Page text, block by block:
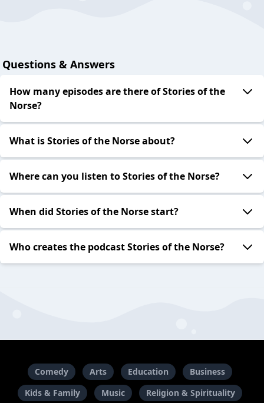
Questions & Answers
How many episodes are there of Stories of the
Norse?
What is Stories of the Norse about?
Where can you listen to Stories of the Norse?
When did Stories of the Norse start?
Who creates the podcast Stories of the Norse?
Comedy Arts Education
Business
Kids & Family
Music Religion & Spirituality